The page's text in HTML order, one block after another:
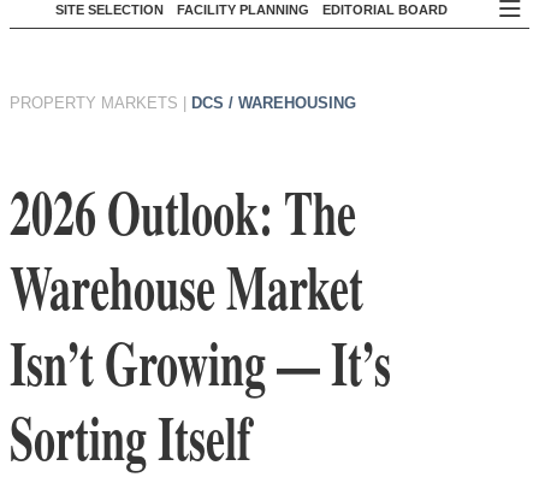
SITE SELECTION FACILITY PLANNING EDITORIAL BOARD
PROPERTY MARKETS DCS / WAREHOUSING
2026 Outlook: The
Warehouse Market
Isn’t Growing — It’s
Sorting Itself